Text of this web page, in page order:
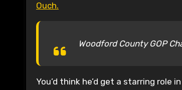
Ouch.
Woodford County GOP
You’d think he’d get a starring